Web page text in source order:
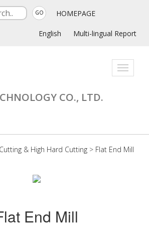
GO HOMEPAGE
English Multi-lingual Report
Toggle
CO., LTD.
& High Hard Cutting > Flat End Mill
End Mill